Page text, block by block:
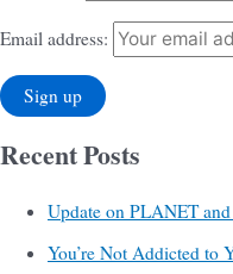
Email address:
Recent Posts
Update on PLANET
You’re Not Addicted to